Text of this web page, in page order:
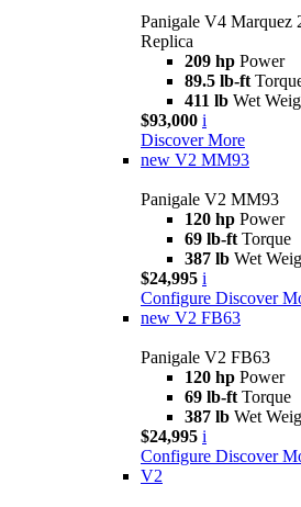
Panigale V4 Marquez
Replica
209 hp Power
89.5 lb-ft
411 lb Wet
$93,000 i
Discover More
new V2 MM93
Panigale V2 MM93
120 hp Power
69 lb-ft Torque
387 lb Wet
$24,995 i
Configure Discover
new V2 FB63
Panigale V2 FB63
120 hp Power
69 lb-ft Torque
387 lb Wet
$24,995 i
Configure Discover
V2